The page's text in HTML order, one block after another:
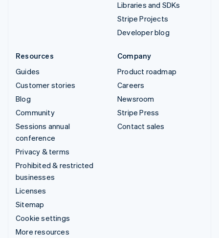
Libraries and SDKs
Stripe Projects
Developer blog
Resources
Guides
Customer stories
Blog
Community
Sessions annual
conference
Privacy & terms
Prohibited & restricted
businesses
Licenses
Sitemap
Cookie settings
More resources
Company
Product roadmap
Careers
Newsroom
Stripe Press
Contact sales